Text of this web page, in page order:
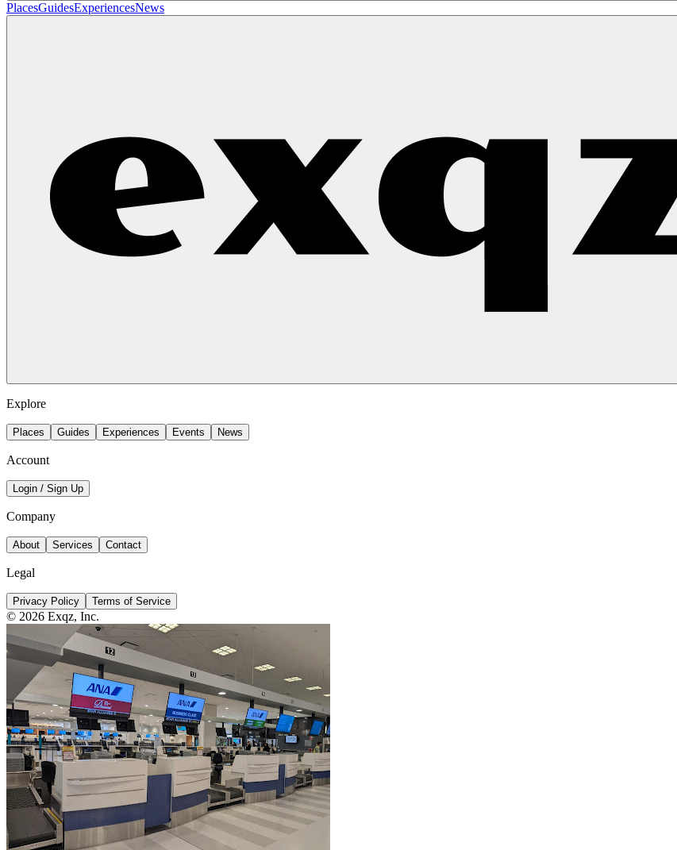
PlacesGuidesExperiencesNews
Explore
Places Guides Experiences Events News
Account
Login / Sign Up
Company
About Services Contact
Legal
Privacy Policy Terms of Service
© 2026 Exqz, Inc.